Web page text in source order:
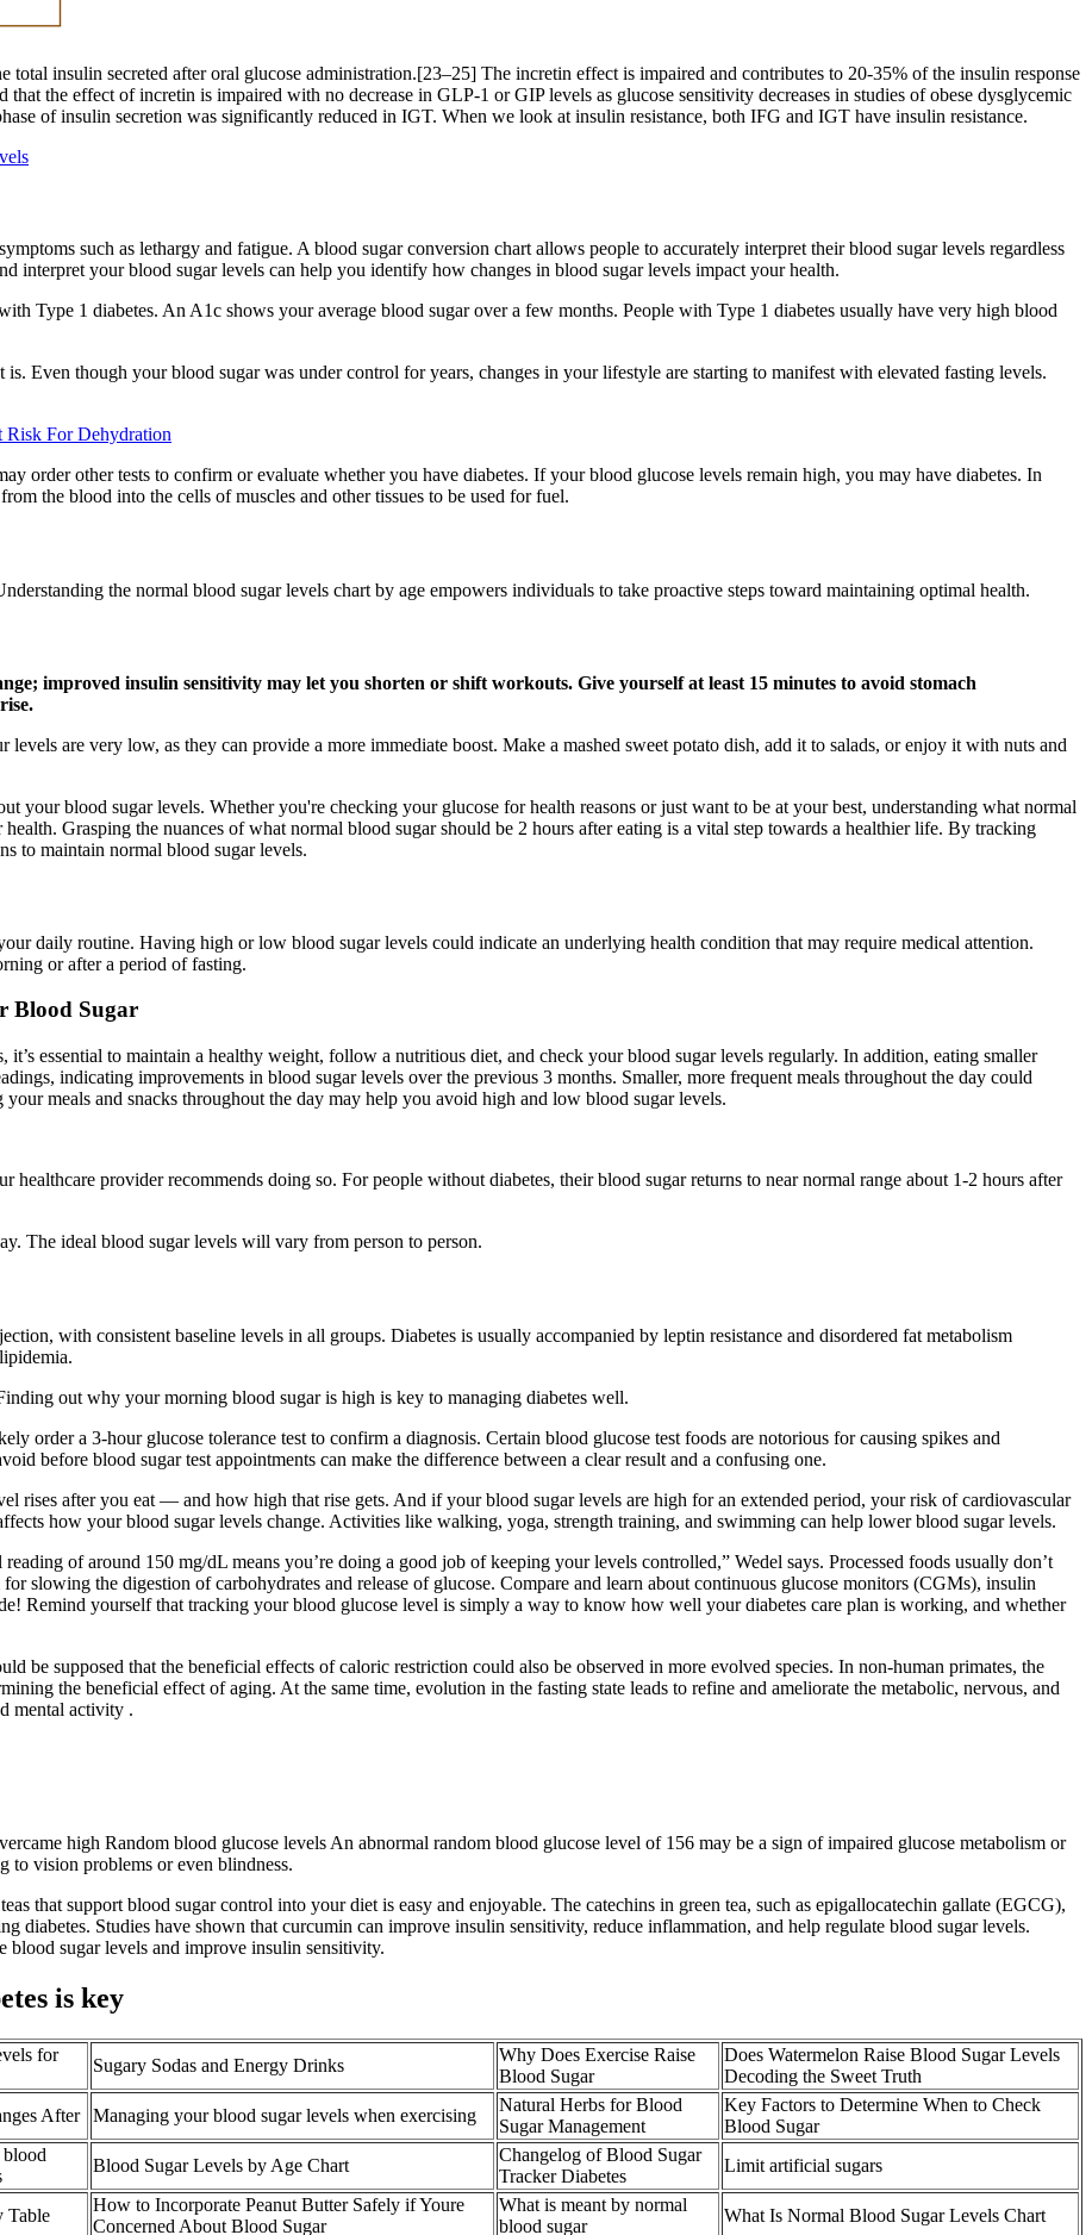
total insulin secreted after oral glucose administration.[23–25] The incretin effect is impaired and contributes to 20-35% of the insulin response
that the effect of incretin is impaired with no decrease in GLP-1 or GIP levels as glucose sensitivity decreases in studies of obese dysglycemic
of insulin secretion was significantly reduced in IGT. When we look at insulin resistance, both IFG and IGT have insulin resistance.
such as lethargy and fatigue. A blood sugar conversion chart allows people to accurately interpret their blood sugar levels regardless
interpret your blood sugar levels can help you identify how changes in blood sugar levels impact your health.
Type 1 diabetes. An A1c shows your average blood sugar over a few months. People with Type 1 diabetes usually have very high blood
Even though your blood sugar was under control for years, changes in your lifestyle are starting to manifest with elevated fasting levels.
For Dehydration
order other tests to confirm or evaluate whether you have diabetes. If your blood glucose levels remain high, you may have diabetes. In
the blood into the cells of muscles and other tissues to be used for fuel.
the normal blood sugar levels chart by age empowers individuals to take proactive steps toward maintaining optimal health.
improved insulin sensitivity may let you shorten or shift workouts. Give yourself at least 15 minutes to avoid stomach
are very low, as they can provide a more immediate boost. Make a mashed sweet potato dish, add it to salads, or enjoy it with nuts and
your blood sugar levels. Whether you're checking your glucose for health reasons or just want to be at your best, understanding what normal
Grasping the nuances of what normal blood sugar should be 2 hours after eating is a vital step towards a healthier life. By tracking
to maintain normal blood sugar levels.
daily routine. Having high or low blood sugar levels could indicate an underlying health condition that may require medical attention.
or after a period of fasting.
Blood Sugar
essential to maintain a healthy weight, follow a nutritious diet, and check your blood sugar levels regularly. In addition, eating smaller
indicating improvements in blood sugar levels over the previous 3 months. Smaller, more frequent meals throughout the day could
meals and snacks throughout the day may help you avoid high and low blood sugar levels.
healthcare provider recommends doing so. For people without diabetes, their blood sugar returns to near normal range about 1-2 hours after
The ideal blood sugar levels will vary from person to person.
with consistent baseline levels in all groups. Diabetes is usually accompanied by leptin resistance and disordered fat metabolism
out why your morning blood sugar is high is key to managing diabetes well.
order a 3-hour glucose tolerance test to confirm a diagnosis. Certain blood glucose test foods are notorious for causing spikes and
before blood sugar test appointments can make the difference between a clear result and a confusing one.
rises after you eat — and how high that rise gets. And if your blood sugar levels are high for an extended period, your risk of cardiovascular
how your blood sugar levels change. Activities like walking, yoga, strength training, and swimming can help lower blood sugar levels.
of around 150 mg/dL means you’re doing a good job of keeping your levels controlled,” Wedel says. Processed foods usually don’t
slowing the digestion of carbohydrates and release of glucose. Compare and learn about continuous glucose monitors (CGMs), insulin
Remind yourself that tracking your blood glucose level is simply a way to know how well your diabetes care plan is working, and whether
be supposed that the beneficial effects of caloric restriction could also be observed in more evolved species. In non-human primates, the
the beneficial effect of aging. At the same time, evolution in the fasting state leads to refine and ameliorate the metabolic, nervous, and
mental activity .
high Random blood glucose levels An abnormal random blood glucose level of 156 may be a sign of impaired glucose metabolism or
to vision problems or even blindness.
that support blood sugar control into your diet is easy and enjoyable. The catechins in green tea, such as epigallocatechin gallate (EGCG),
diabetes. Studies have shown that curcumin can improve insulin sensitivity, reduce inflammation, and help regulate blood sugar levels.
blood sugar levels and improve insulin sensitivity.
is key
for
Sugary Sodas and Energy Drinks
Why Does Exercise Raise
Blood Sugar
Does Watermelon Raise Blood Sugar Levels
Decoding the Sweet Truth
After Managing your blood sugar levels when exercising
Natural Herbs for Blood
Sugar Management
Key Factors to Determine When to Check
Blood Sugar
Blood Sugar Levels by Age Chart
Changelog of Blood Sugar
Tracker Diabetes
Limit artificial sugars
Table
How to Incorporate Peanut Butter Safely if Youre
Concerned About Blood Sugar
What is meant by normal
blood sugar
What Is Normal Blood Sugar Levels Chart